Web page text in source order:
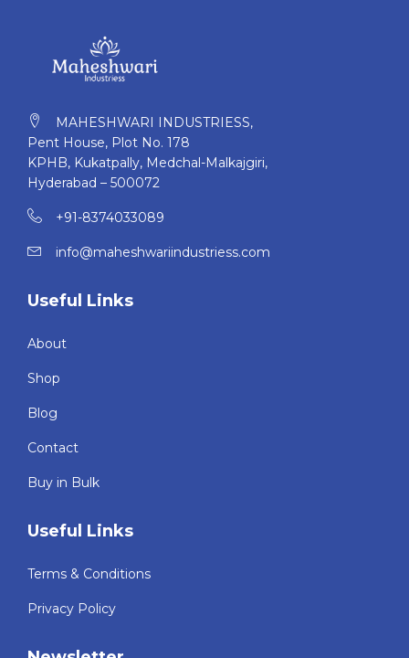
MAHESHWARI INDUSTRIESS,
Pent House, Plot No. 178
KPHB, Kukatpally, Medchal-Malkajgiri,
Hyderabad – 500072
+91-8374033089
info@maheshwariindustriess.com
Useful Links
About
Shop
Blog
Contact
Buy in Bulk
Useful Links
Terms & Conditions
Privacy Policy